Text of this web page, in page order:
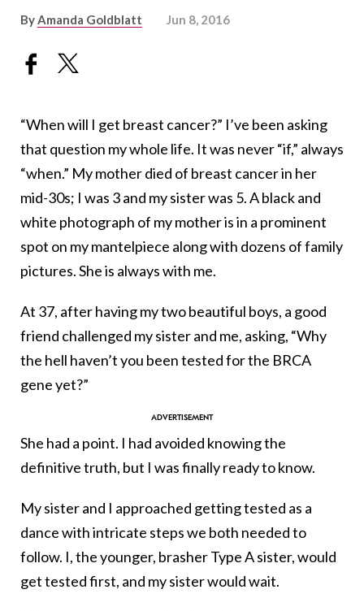
ByAmanda Goldblatt Jun 8, 2016
“When will I get breast cancer?” I’ve been asking
that question my whole life. It was never “if,” always
“when.” My mother died of breast cancer in her
mid-30s; I was 3 and my sister was 5. A black and
white photograph of my mother is in a prominent
spot on my mantelpiece along with dozens of family
pictures. She is always with me.
At 37, after having my two beautiful boys, a good
friend challenged my sister and me, asking, “Why
the hell haven’t you been tested for the BRCA
gene yet?”
She had a point. I had avoided knowing the
definitive truth, but I was finally ready to know.
My sister and I approached getting tested as a
dance with intricate steps we both needed to
follow. I, the younger, brasher Type A sister, would
get tested first, and my sister would wait.